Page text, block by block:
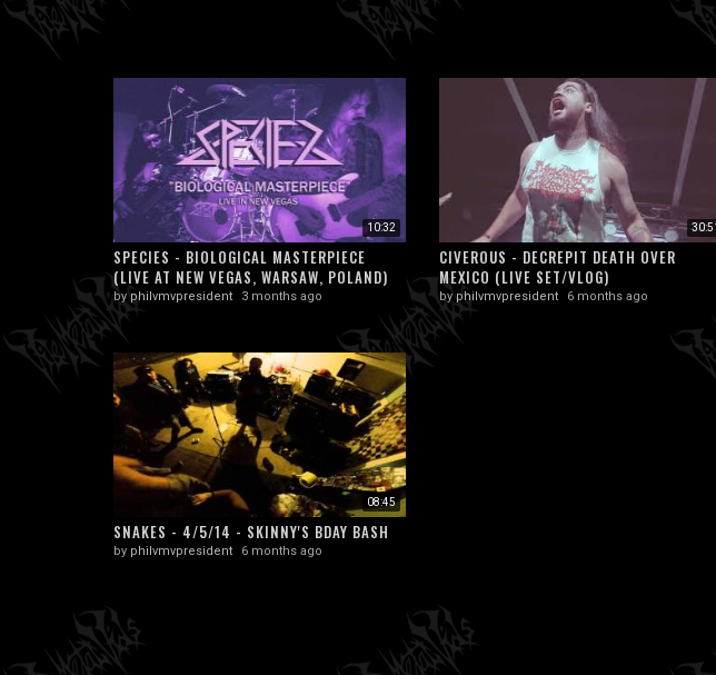
10:32
SPECIES - BIOLOGICAL MASTERPIECE
(LIVE AT NEW VEGAS, WARSAW, POLAND)
byphilvmvpresident 3 months ago
CIVEROUS - DECREPIT DEATH OVER
MEXICO (LIVE SET/VLOG)
byphilvmvpresident 6 months ago
08:45
SNAKES - 4/5/14 - SKINNY'S BDAY BASH
by philvmvpresident 6 months ago